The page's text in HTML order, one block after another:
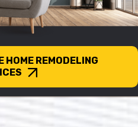
HOME REMODELING